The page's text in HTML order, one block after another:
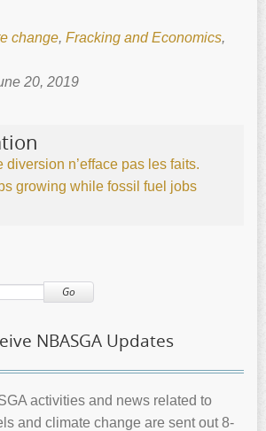
change, Fracking and Economics,
20, 2019
diversion n’efface pas les faits.
growing while fossil fuel jobs
Go
NBASGA Updates
activities and news related to
and climate change are sent out 8-